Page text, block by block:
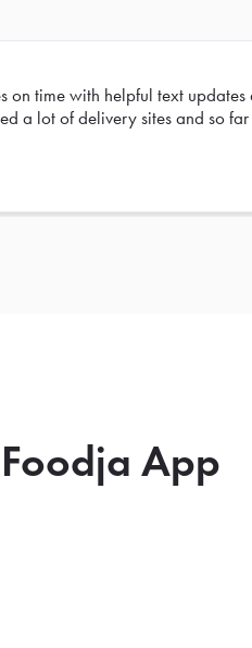
on time with helpful text updates
a lot of delivery sites and so far
App